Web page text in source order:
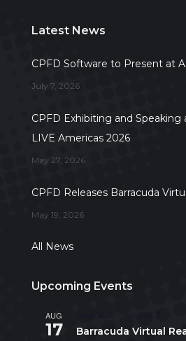
Latest News
CPFD Software to Present at
July 7, 2026
CPFD Exhibiting and Speaking
LIVE Americas 2026
May 27, 2026
CPFD Releases Barracuda
May 19, 2026
All News
Upcoming Events
AUG
17
Barracuda Virtual